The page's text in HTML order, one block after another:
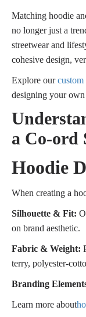
Matching hoodie
no longer just a
streetwear and
cohesive design,
Explore our
designing your own
a Co-ord
Hoodie
When creating a
Silhouette & Fit:
on brand aesthetic.
Fabric & Weight:
terry, polyester-
Branding
Learn more about